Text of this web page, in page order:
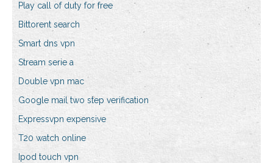
Play call of duty for free
Bittorent search
Smart dns vpn
Stream serie a
Double vpn mac
Google mail two step verification
Expressvpn expensive
T20 watch online
Ipod touch vpn